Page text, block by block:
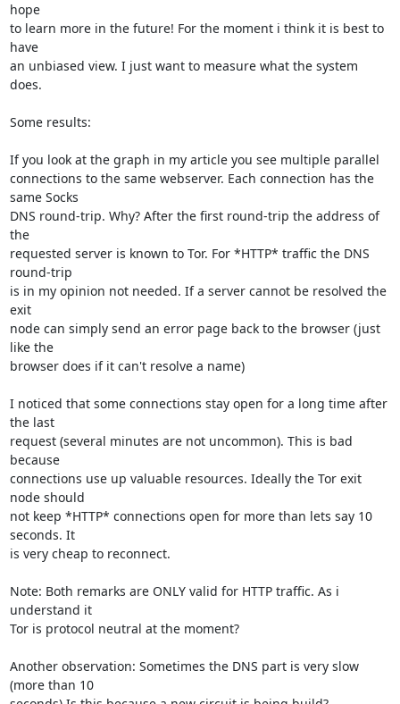
hope
to learn more in the future! For the moment i think it is best to
have
an unbiased view. I just want to measure what the system
does.
Some results:
If you look at the graph in my article you see multiple parallel
connections to the same webserver. Each connection has the
same Socks
DNS round-trip. Why? After the first round-trip the address of
the
requested server is known to Tor. For *HTTP* traffic the DNS
round-trip
is in my opinion not needed. If a server cannot be resolved the
exit
node can simply send an error page back to the browser (just
like the
browser does if it can't resolve a name)
I noticed that some connections stay open for a long time after
the last
request (several minutes are not uncommon). This is bad
because
connections use up valuable resources. Ideally the Tor exit
node should
not keep *HTTP* connections open for more than lets say 10
seconds. It
is very cheap to reconnect.
Note: Both remarks are ONLY valid for HTTP traffic. As i
understand it
Tor is protocol neutral at the moment?
Another observation: Sometimes the DNS part is very slow
(more than 10